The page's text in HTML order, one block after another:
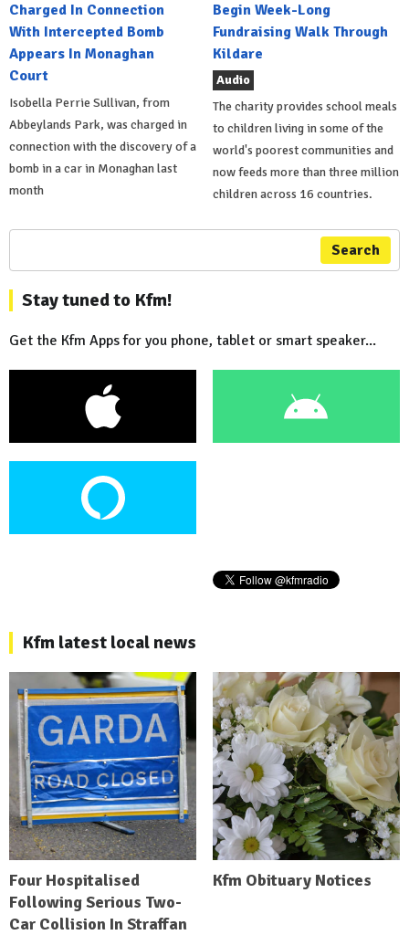
Charged In Connection
With Intercepted Bomb
Appears In Monaghan
Court
Isobella Perrie Sullivan, from
Abbeylands Park, was charged in
connection with the discovery of a
bomb in a car in Monaghan last
month
Begin Week-Long
Fundraising Walk Through
Kildare
Audio
The charity provides school meals
to children living in some of the
world's poorest communities and
now feeds more than three million
children across 16 countries.
Search
Stay tuned to Kfm!
Get the Kfm Apps for you phone, tablet or smart speaker...
Kfm latest local news
Four Hospitalised
Following Serious Two-
Car Collision In Straffan
Kfm Obituary Notices